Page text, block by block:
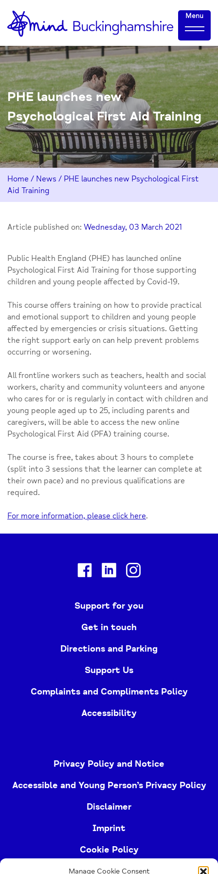
Manage Cookie Consent
Skip
to
Content
Home-
link
Menu
PHE launches new
Psychological First Aid Training
Home / News / PHE launches new Psychological First
Aid Training
Article published on: Wednesday, 03 March 2021
Public Health England (PHE) has launched online
Psychological First Aid Training for those supporting
children and young people affected by Covid-19.
This course offers training on how to provide practical
and emotional support to children and young people
affected by emergencies or crisis situations. Getting
the right support early on can help prevent problems
occurring or worsening.
All frontline workers such as teachers, health and social
workers, charity and community volunteers and anyone
who cares for or is regularly in contact with children and
young people aged up to 25, including parents and
caregivers, will be able to access the new online
Psychological First Aid (PFA) training course.
The course is free, takes about 3 hours to complete
(split into 3 sessions that the learner can complete at
their own pace) and no previous qualifications are
required.
For more information, please click here.
FacebookLinkedin
Support for you
Get in touch
Directions and Parking
Support Us
Complaints and Compliments Policy
Accessibility
Privacy Policy and Notice
Accessible and Young Person’s Privacy Policy
Disclaimer
Imprint
Cookie Policy